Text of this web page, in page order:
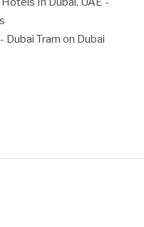
Dubai Tram on Dubai